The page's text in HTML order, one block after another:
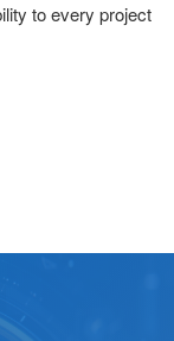
to every project